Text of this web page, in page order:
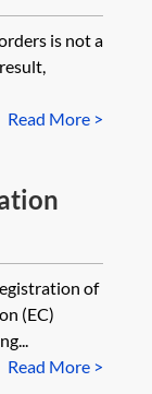
is not a
Read More >
of
(EC)
Read More >